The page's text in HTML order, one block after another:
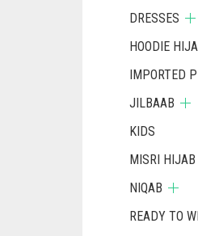
DRESSES
HOODIE
IMPORTED
JILBAAB
KIDS
MISRI HIJAB
NIQAB
READY TO